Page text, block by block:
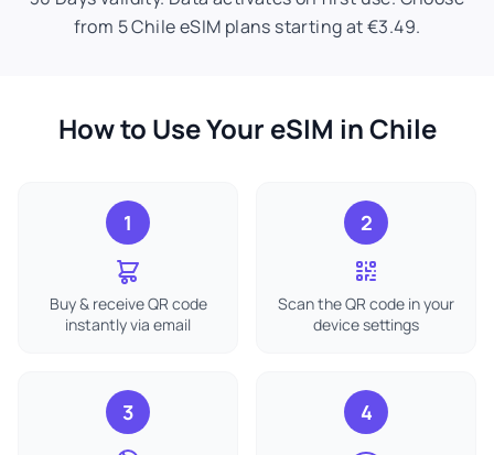
from 5 Chile eSIM plans starting at €3.49.
How to Use Your eSIM in Chile
1
Buy & receive QR code
instantly via email
2
Scan the QR code in your
device settings
3 4